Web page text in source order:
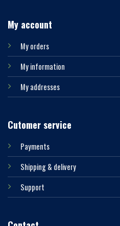
My account
My orders
My information
My addresses
Cutomer service
Payments
Shipping & delivery
Support